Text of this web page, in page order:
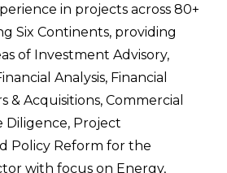
in projects across 80+
Six Continents, providing
of Investment Advisory,
Analysis, Financial
& Acquisitions, Commercial
Diligence, Project
Policy Reform for the
with focus on Energy,